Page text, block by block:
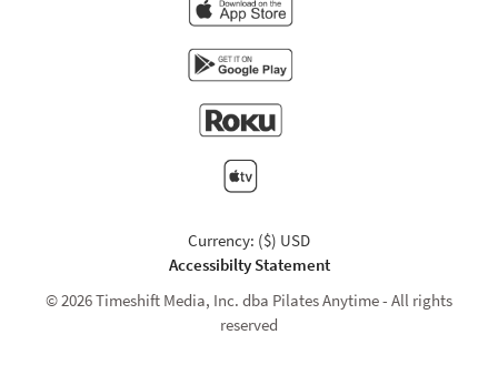
Currency: ($) USD
Accessibilty Statement
© 2026 Timeshift Media, Inc. dba Pilates Anytime - All rights
reserved